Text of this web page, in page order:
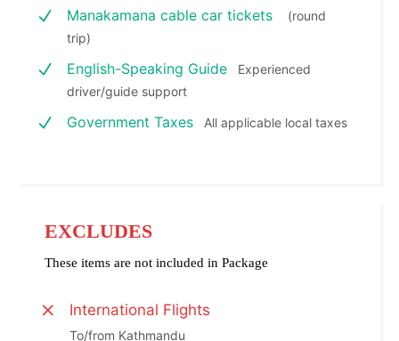
Manakamana cable car tickets
(round
trip)
English-Speaking Guide
Experienced
driver/guide support
Government Taxes All applicable local taxes
EXCLUDES
These items are not included in Package
International Flights
To/from Kathmandu